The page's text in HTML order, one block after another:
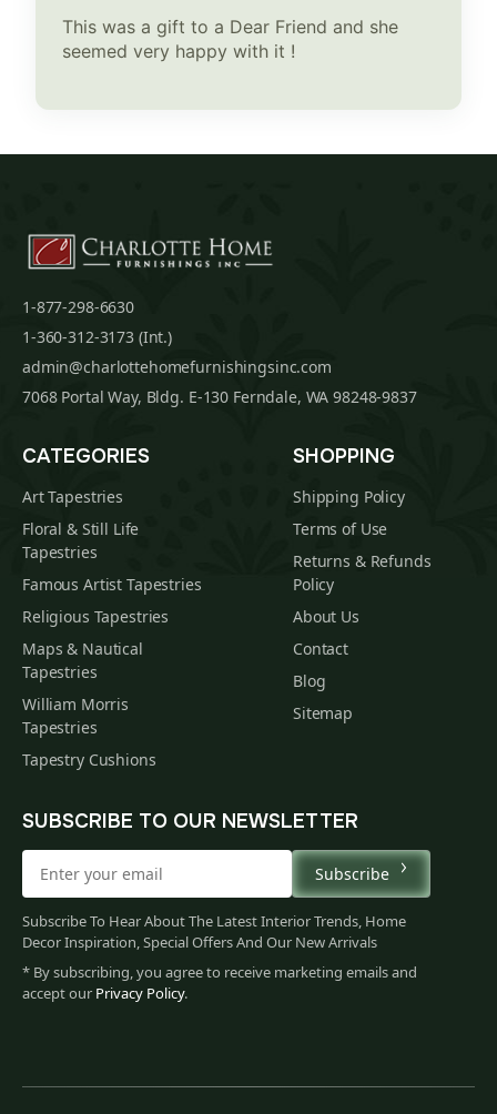
This was a gift to a Dear Friend and she
seemed very happy with it !
1-877-298-6630
1-360-312-3173 (Int.)
admin@charlottehomefurnishingsinc.com
7068 Portal Way, Bldg. E-130 Ferndale, WA 98248-9837
CATEGORIES
Art Tapestries
Floral & Still Life
Tapestries
Famous Artist Tapestries
Religious Tapestries
Maps & Nautical
Tapestries
William Morris
Tapestries
Tapestry Cushions
SHOPPING
Shipping Policy
Terms of Use
Returns & Refunds
Policy
About Us
Contact
Blog
Sitemap
SUBSCRIBE TO OUR NEWSLETTER
Subscribe
Subscribe To Hear About The Latest Interior Trends, Home
Decor Inspiration, Special Offers And Our New Arrivals
* By subscribing, you agree to receive marketing emails and
accept our Privacy Policy.